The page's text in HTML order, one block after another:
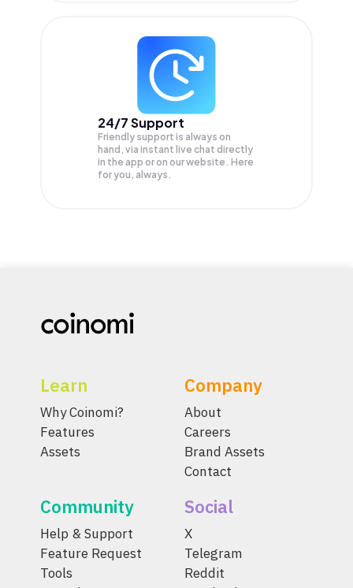
24/7 Support
Friendly support is always on
hand, via instant live chat directly
in the app or on our website. Here
for you, always.
Learn
Why Coinomi?
Features
Assets
Company
About
Careers
Brand Assets
Contact
Community
Help & Support
Feature Request
Tools
Social
X
Telegram
Reddit